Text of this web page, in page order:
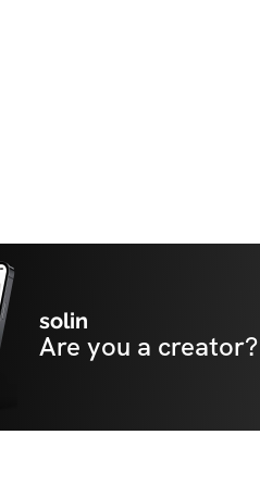
solin
Are you a creator?